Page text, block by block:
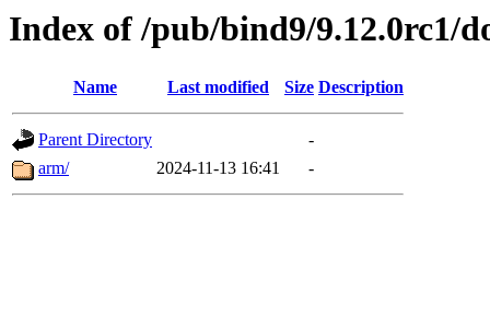
Index of /pub/bind9/9.12.0rc1/
Name Last modified Size Description
Parent Directory
-
arm/
2024-11-13 16:41 -